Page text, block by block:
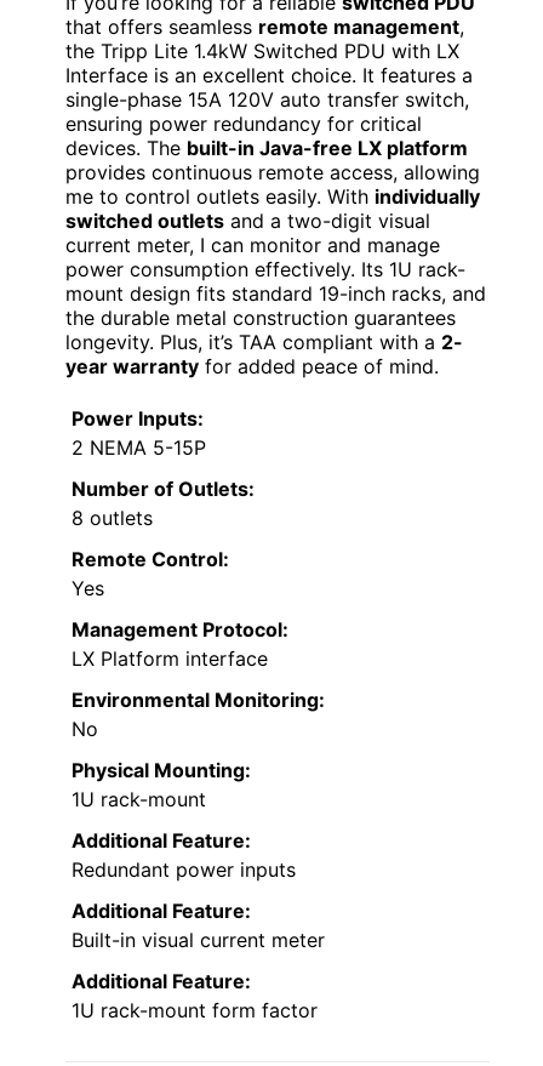
that offers seamless remote management,
the Tripp Lite 1.4kW Switched PDU with LX
Interface is an excellent choice. It features a
single-phase 15A 120V auto transfer switch,
ensuring power redundancy for critical
devices. The built-in Java-free LX platform
provides continuous remote access, allowing
me to control outlets easily. With individually
switched outlets and a two-digit visual
current meter, I can monitor and manage
power consumption effectively. Its 1U rack-
mount design fits standard 19-inch racks, and
the durable metal construction guarantees
longevity. Plus, it’s TAA compliant with a 2-
year warranty for added peace of mind.
Power Inputs:
2 NEMA 5-15P
Number of Outlets:
8 outlets
Remote Control:
Yes
Management Protocol:
LX Platform interface
Environmental Monitoring:
No
Physical Mounting:
1U rack-mount
Additional Feature:
Redundant power inputs
Additional Feature:
Built-in visual current meter
Additional Feature:
1U rack-mount form factor